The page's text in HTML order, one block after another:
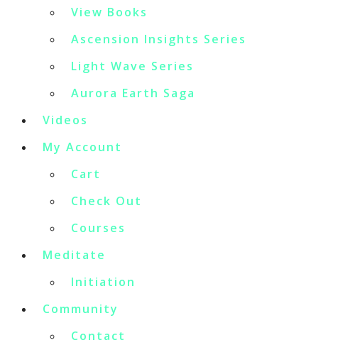
View Books
Ascension Insights Series
Light Wave Series
Aurora Earth Saga
Videos
My Account
Cart
Check Out
Courses
Meditate
Initiation
Community
Contact